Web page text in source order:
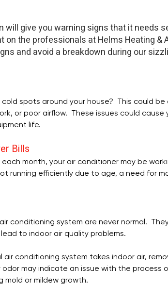
will give you warning signs that it needs
on the professionals at Helms Heating &
and avoid a breakdown during our
spots around your house?  This could
or poor airflow.  These issues could cause
life.
Bills
month, your air conditioner may be
running efficiently due to age, a need for
conditioning system are never normal.
to indoor air quality problems.
air conditioning system takes indoor air,
may indicate an issue with the process
mold or mildew growth.